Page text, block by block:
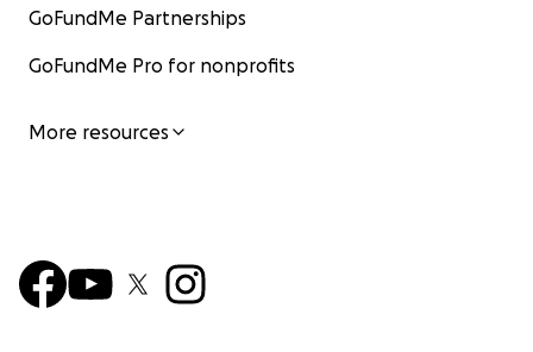
GoFundMe Partnerships
GoFundMe Pro for nonprofits
More resources